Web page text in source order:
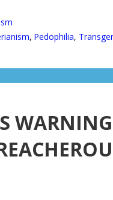
, Pedophilia,